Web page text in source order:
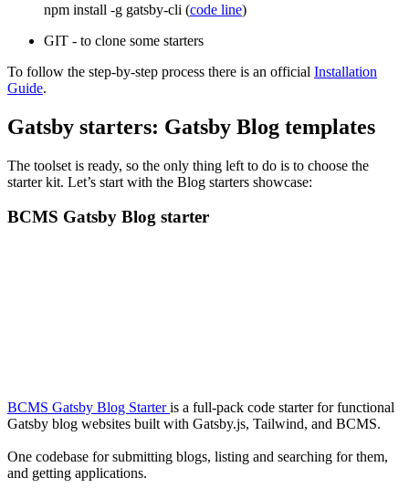
npm install -g gatsby-cli (code line)
GIT - to clone some starters
To follow the step-by-step process there is an official Installation
Guide.
Gatsby starters: Gatsby Blog templates
The toolset is ready, so the only thing left to do is to choose the
starter kit. Let’s start with the Blog starters showcase:
BCMS Gatsby Blog starter
BCMS Gatsby Blog Starteris a full-pack code starter for functional
Gatsby blog websites built with Gatsby.js, Tailwind, and BCMS.
One codebase for submitting blogs, listing and searching for them,
and getting applications.